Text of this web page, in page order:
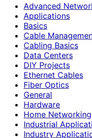
Advanced
Applications
Basics
Cable
Cabling Basics
Data Centers
DIY Projects
Ethernet Cables
Fiber Optics
General
Hardware
Home Networking
Industrial
Industry